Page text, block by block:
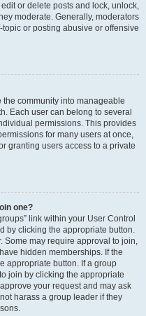
or delete posts and lock, unlock,
moderate. Generally, moderators
or posting abusive or offensive
community into manageable
Each user can belong to several
permissions. This provides
for many users at once,
granting users access to a private
one?
link within your User Control
by clicking the appropriate button.
Some may require approval to join,
hidden memberships. If the
appropriate button. If a group
join by clicking the appropriate
your request and may ask
harass a group leader if they